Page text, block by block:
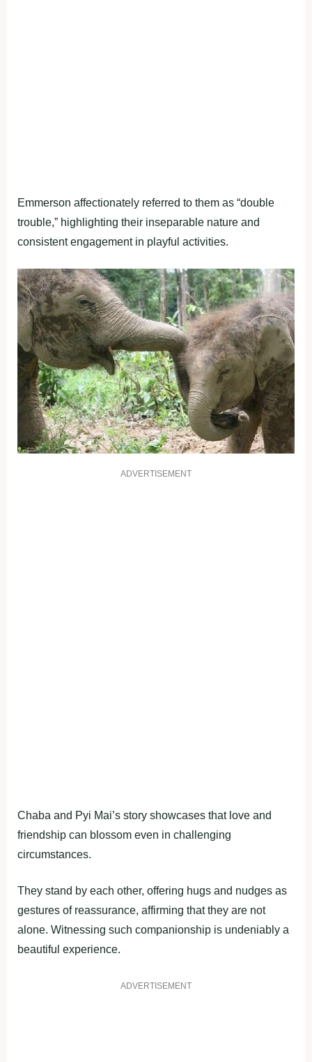
Emmerson affectionately referred to them as “double
trouble,” highlighting their inseparable nature and
consistent engagement in playful activities.
ADVERTISEMENT
Chaba and Pyi Mai’s story showcases that love and
friendship can blossom even in challenging
circumstances.
They stand by each other, offering hugs and nudges as
gestures of reassurance, affirming that they are not
alone. Witnessing such companionship is undeniably a
beautiful experience.
ADVERTISEMENT